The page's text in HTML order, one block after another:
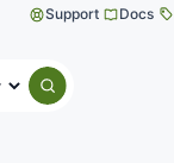
Support Docs
Submit search